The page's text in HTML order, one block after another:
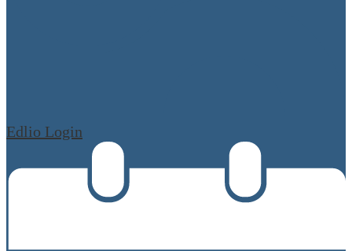
Edlio Login